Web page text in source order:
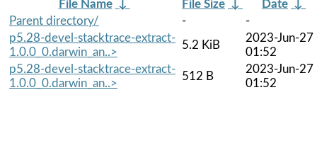
File Name ↓ File Size ↓ Date ↓
Parent directory/
-
-
p5.28-devel-stacktrace-extract-
1.0.0_0.darwin_an..>
5.2 KiB
2023-Jun-27
01:52
p5.28-devel-stacktrace-extract-
1.0.0_0.darwin_an..>
512 B
2023-Jun-27
01:52